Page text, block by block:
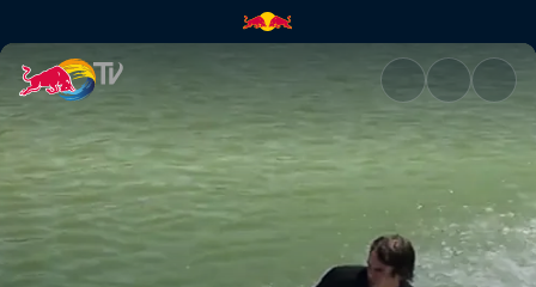
Stair sets and kickers | Red